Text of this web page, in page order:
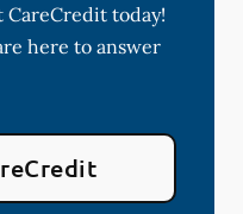
CareCredit today!
here to answer